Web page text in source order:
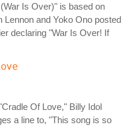
Is Over)" is based on
Lennon and Yoko Ono posted
declaring "War Is Over! If
Of Love," Billy Idol
a line to, "This song is so